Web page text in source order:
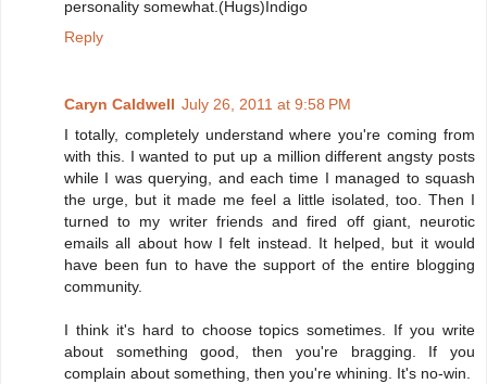
personality somewhat.(Hugs)Indigo
Reply
Caryn Caldwell July 26, 2011 at 9:58 PM
I totally, completely understand where you're coming from
with this. I wanted to put up a million different angsty posts
while I was querying, and each time I managed to squash
the urge, but it made me feel a little isolated, too. Then I
turned to my writer friends and fired off giant, neurotic
emails all about how I felt instead. It helped, but it would
have been fun to have the support of the entire blogging
community.
I think it's hard to choose topics sometimes. If you write
about something good, then you're bragging. If you
complain about something, then you're whining. It's no-win.